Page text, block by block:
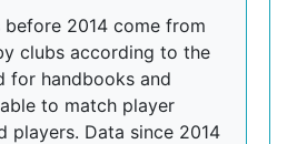
2014 come from
clubs according to the
for handbooks and
to match player
players. Data since 2014